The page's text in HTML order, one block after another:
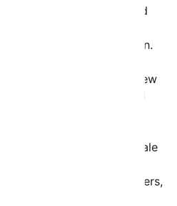
The judge highlighted
that the restrictive
rather than security-driven.
argued that the new
leaks of classified
over reporters
or stumbling upon
dismantled this rationale
civilians working in
as dry cleaners,
freely